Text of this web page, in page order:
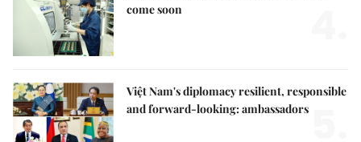
come soon
Việt Nam's diplomacy resilient, responsible
and forward-looking: ambassadors